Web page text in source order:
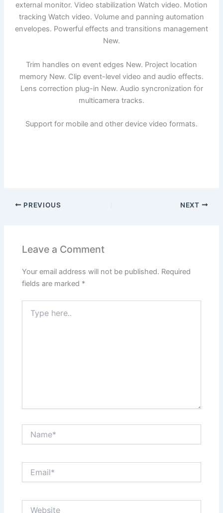
external monitor. Video stabilization Watch video. Motion
tracking Watch video. Volume and panning automation
envelopes. Powerful effects and transitions management
New.
Trim handles on event edges New. Project location
memory New. Clip event-level video and audio effects.
Lens correction plug-in New. Audio syncronization for
multicamera tracks.
Support for mobile and other device video formats.
PREVIOUS NEXT
Leave a Comment
Your email address will not be published. Required
fields are marked *
here..